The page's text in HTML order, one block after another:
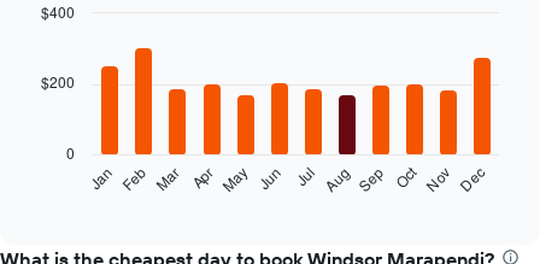
with
12
following
the
Jan Feb Mar Apr May Jun Jul Aug Sep Oct Nov Dec
0
$200
$400
What is the cheapest day to book Windsor Marapendi?